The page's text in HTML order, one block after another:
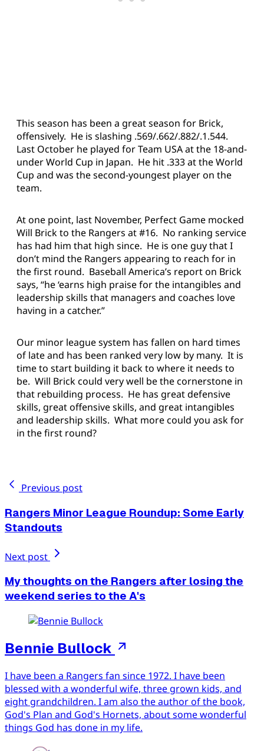
This season has been a great season for Brick,
offensively. He is slashing .569/.662/.882/.1.544.
Last October he played for Team USA at the 18-and-
under World Cup in Japan. He hit .333 at the World
Cup and was the second-youngest player on the
team.
At one point, last November, Perfect Game mocked
Will Brick to the Rangers at #16. No ranking service
has had him that high since. He is one guy that I
don’t mind the Rangers appearing to reach for in
the first round. Baseball America’s report on Brick
says, “he ‘earns high praise for the intangibles and
leadership skills that managers and coaches love
having in a catcher.”
Our minor league system has fallen on hard times
of late and has been ranked very low by many. It is
time to start building it back to where it needs to
be. Will Brick could very well be the cornerstone in
that rebuilding process. He has great defensive
skills, great offensive skills, and great intangibles
and leadership skills. What more could you ask for
in the first round?
Previous post
Rangers Minor League Roundup: Some Early
Standouts
Next post
My thoughts on the Rangers after losing the
weekend series to the A's
Bennie Bullock
I have been a Rangers fan since 1972. I have been
blessed with a wonderful wife, three grown kids, and
eight grandchildren. I am also the author of the book,
God's Plan and God's Hornets, about some wonderful
things God has done in my life.